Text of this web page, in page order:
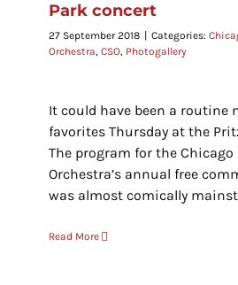
Park concert
27 September 2018 Categories:
Orchestra, CSO, Photogallery
It could have been a routine
favorites Thursday at the
The program for the Chicago
Orchestra’s annual free
was almost comically
Read More